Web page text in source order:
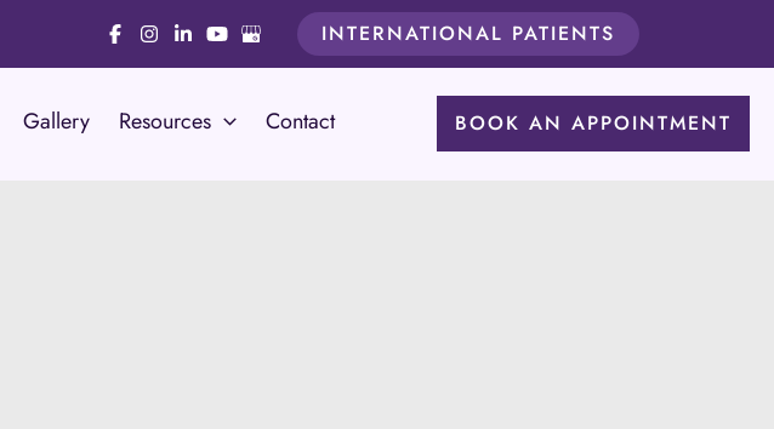
INTERNATIONAL PATIENTS
Gallery Resources Contact BOOK AN APPOINTMENT